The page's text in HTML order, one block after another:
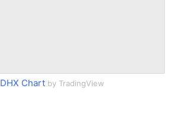
DHX Chart by TradingView